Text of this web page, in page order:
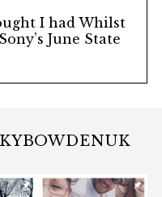
I had Whilst
June State